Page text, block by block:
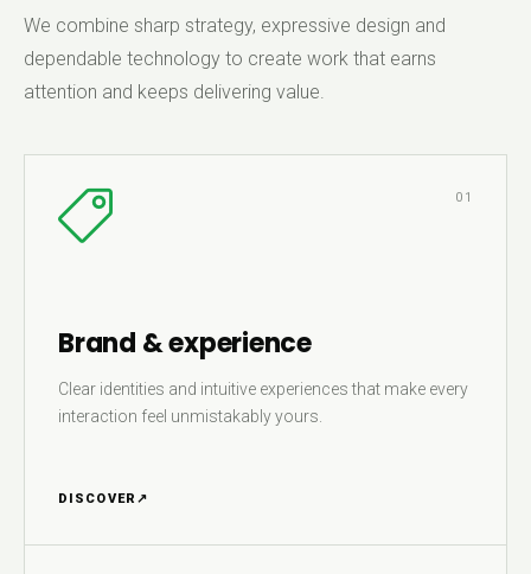
We combine sharp strategy, expressive design and
dependable technology to create work that earns
attention and keeps delivering value.
01
Brand & experience
Clear identities and intuitive experiences that make every
interaction feel unmistakably yours.
DISCOVER ↗